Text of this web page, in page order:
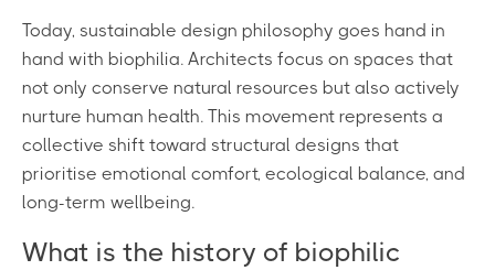
Today, sustainable design philosophy goes hand in
hand with biophilia. Architects focus on spaces that
not only conserve natural resources but also actively
nurture human health. This movement represents a
collective shift toward structural designs that
prioritise emotional comfort, ecological balance, and
long-term wellbeing.
What is the history of biophilic